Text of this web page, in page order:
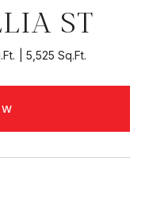
ST
5,525 Sq.Ft.